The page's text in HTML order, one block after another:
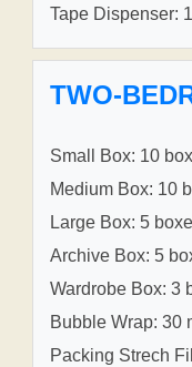
Tape Dispenser:
TWO-
Small Box: 10
Medium Box: 10
Large Box: 5
Archive Box: 5
Wardrobe Box: 3
Bubble Wrap: 30
Packing Strech